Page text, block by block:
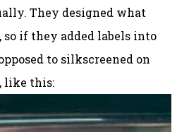
They designed what
so if they added labels into
to silkscreened on
like this: